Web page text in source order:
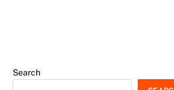
Search